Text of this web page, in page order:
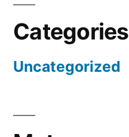
Categories
Uncategorized